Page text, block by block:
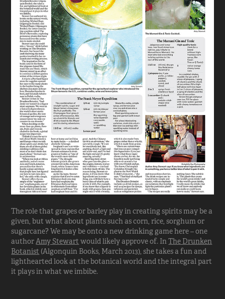
The role that grapes or barley play in creating spirits may be a
given, but what about plants such as corn, rice, sorghum or
sugarcane? We may be onto a new drinking game here – one
authorAmy Stewart would likely approve of. InThe Drunken
Botanist (Algonquin Books, March 2013), she takes a fun and
lighthearted look at the botanical world and the integral part
it plays in what we imbibe.